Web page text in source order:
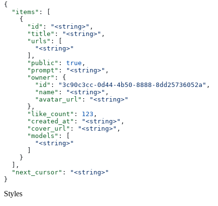
{
  "items"
: [
    {
      "id"
: "<string>" ,
      "title"
: "<string>" ,
      "urls"
: [
        "<string>"
      ],
      "public"
: true ,
      "prompt"
: "<string>" ,
      "owner"
: {
        "id"
: "3c90c3cc-0d44-4b50-8888-8dd25736052a" ,
        "name"
: "<string>" ,
        "avatar_url"
:
"<string>"
      },
      "like_count"
: 123 ,
      "created_at"
: "<string>" ,
      "cover_url"
: "<string>" ,
      "models"
: [
        "<string>"
      ]
    }
  ],
  "next_cursor"
:
"<string>"
}
Styles